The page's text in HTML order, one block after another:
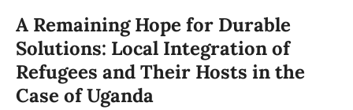
A Remaining Hope for Durable
Solutions: Local Integration of
Refugees and Their Hosts in the
Case of Uganda